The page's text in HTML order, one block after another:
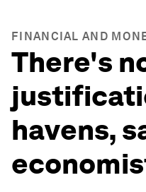
FINANCIAL AND
There's
havens,